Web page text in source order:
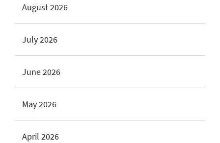
August 2026
July 2026
June 2026
May 2026
April 2026